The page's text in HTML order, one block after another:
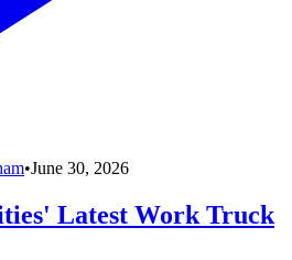
•June 30, 2026
Latest Work Truck